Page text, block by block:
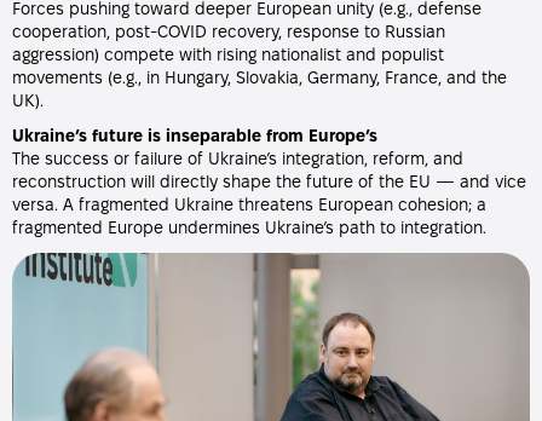
Forces pushing toward deeper European unity (e.g., defense
cooperation, post-COVID recovery, response to Russian
aggression) compete with rising nationalist and populist
movements (e.g., in Hungary, Slovakia, Germany, France, and the
UK).
Ukraine’s future is inseparable from Europe’s
The success or failure of Ukraine’s integration, reform, and
reconstruction will directly shape the future of the EU — and vice
versa. A fragmented Ukraine threatens European cohesion; a
fragmented Europe undermines Ukraine’s path to integration.